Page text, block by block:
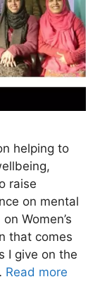
helping to
raise
on mental
Women’s
that comes
I give on the
Read more